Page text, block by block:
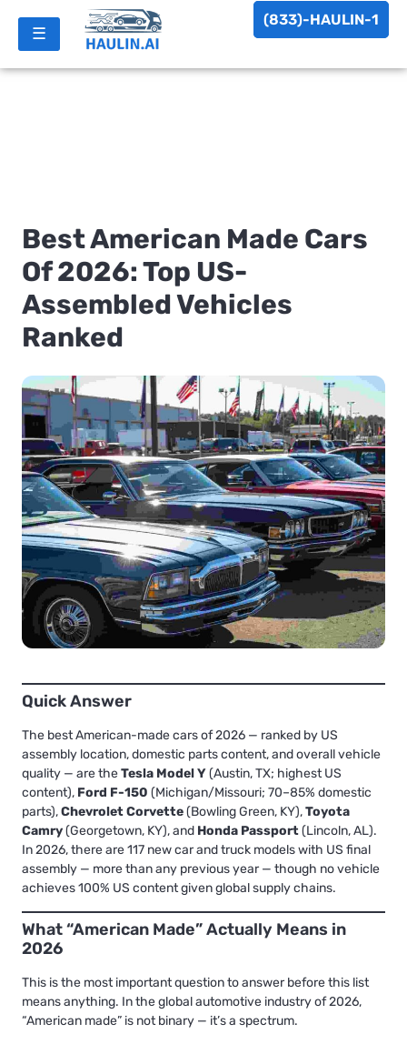
☰
(833)-HAULIN-1
Best American Made Cars
Of 2026: Top US-
Assembled Vehicles
Ranked
Quick Answer
The best American-made cars of 2026 — ranked by US
assembly location, domestic parts content, and overall vehicle
quality — are theTesla Model Y(Austin, TX; highest US
content), Ford F-150 (Michigan/Missouri; 70–85% domestic
parts),Chevrolet Corvette(Bowling Green, KY),Toyota
Camry(Georgetown, KY), and Honda Passport(Lincoln, AL).
In 2026, there are 117 new car and truck models with US final
assembly — more than any previous year — though no vehicle
achieves 100% US content given global supply chains.
What “American Made” Actually Means in
2026
This is the most important question to answer before this list
means anything. In the global automotive industry of 2026,
“American made” is not binary — it’s a spectrum.